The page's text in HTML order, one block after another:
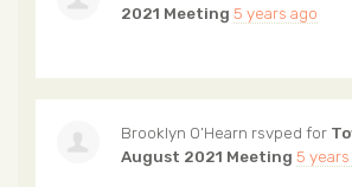
2021 Meeting 5 years ago
Brooklyn O’Hearn rsvped for
August 2021 Meeting 5 years